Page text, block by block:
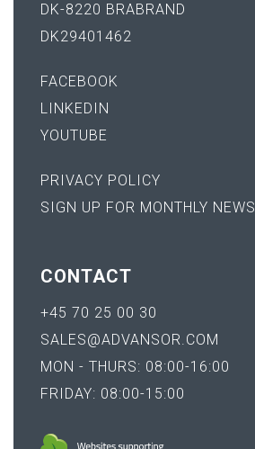
DK-8220 BRABRAND
DK29401462
FACEBOOK
LINKEDIN
YOUTUBE
PRIVACY POLICY
SIGN UP FOR MONTHLY NEWS
CONTACT
+45 70 25 00 30
SALES@ADVANSOR.COM
MON - THURS: 08:00-16:00
FRIDAY: 08:00-15:00